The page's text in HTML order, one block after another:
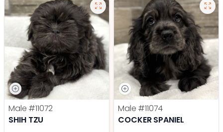
Male #11072
SHIH TZU
Male #11074
COCKER SPANIEL